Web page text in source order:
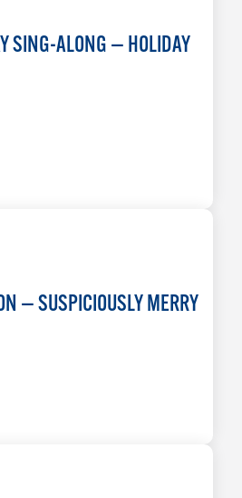
SING-ALONG — HOLIDAY
— SUSPICIOUSLY MERRY